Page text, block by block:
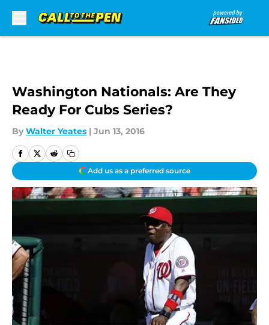
Washington Nationals: Are They
Ready For Cubs Series?
By Walter Yeates | Jun 13, 2016
Add us as a preferred source